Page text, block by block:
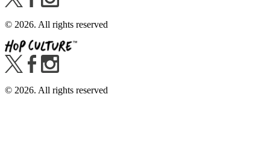
© 2026. All rights reserved
© 2026. All rights reserved